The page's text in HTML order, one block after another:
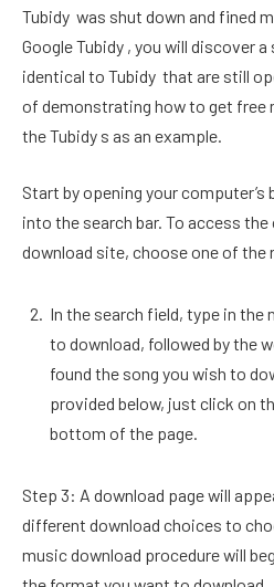
Tubidy was shut down and fined
Google Tubidy , you will discover
identical to Tubidy that are still
of demonstrating how to get free
the Tubidy s as an example.
Start by opening your computer’s
into the search bar. To access
download site, choose one of the
In the search field, type in the
to download, followed by the
found the song you wish to
provided below, just click on
bottom of the page.
Step 3: A download page will
different download choices to
music download procedure will